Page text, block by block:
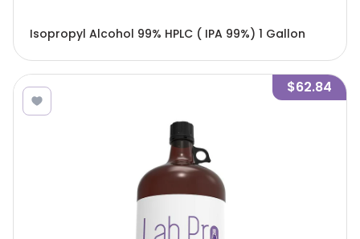
Isopropyl Alcohol 99% HPLC ( IPA 99%) 1 Gallon
$62.84